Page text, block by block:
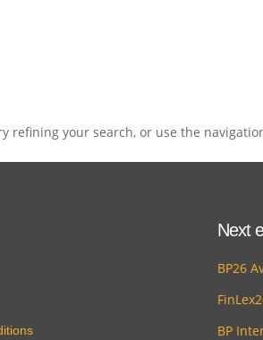
refining your search, or use the
Next
BP26
BP